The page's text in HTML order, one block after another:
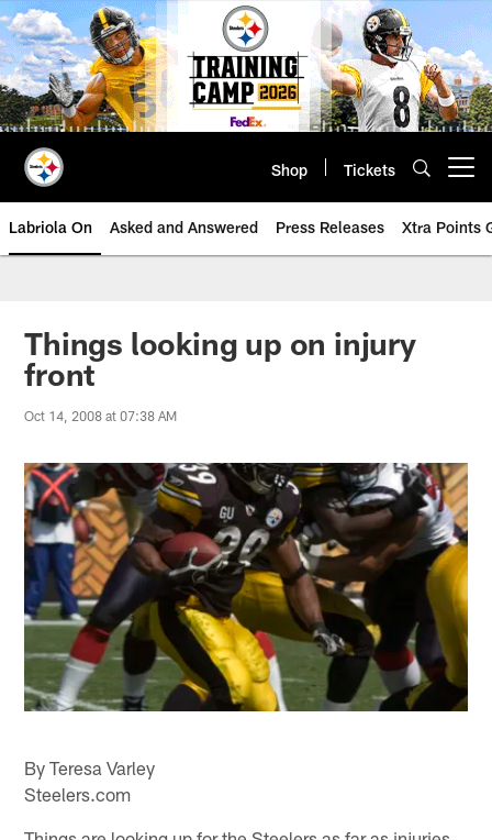
Skip
to
main
content
Shop Tickets
Labriola On Asked and Answered Press Releases Xtra Points
Things looking up on injury
front
Oct 14, 2008 at 07:38 AM
By Teresa Varley
Steelers.com